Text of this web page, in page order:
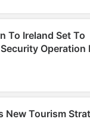
or that they’ve